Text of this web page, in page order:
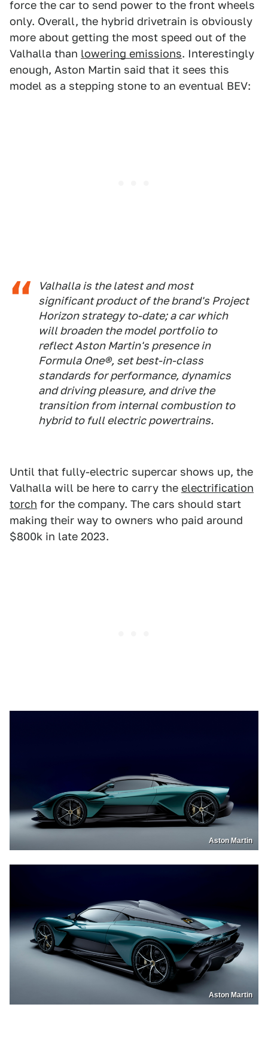
force the car to send power to the front wheels
only. Overall, the hybrid drivetrain is obviously
more about getting the most speed out of the
Valhalla than lowering emissions. Interestingly
enough, Aston Martin said that it sees this
model as a stepping stone to an eventual BEV:
Valhalla is the latest and most
significant product of the brand's Project
Horizon strategy to-date; a car which
will broaden the model portfolio to
reflect Aston Martin's presence in
Formula One®, set best-in-class
standards for performance, dynamics
and driving pleasure, and drive the
transition from internal combustion to
hybrid to full electric powertrains.
Until that fully-electric supercar shows up, the
Valhalla will be here to carry the electrification
torch for the company. The cars should start
making their way to owners who paid around
$800k in late 2023.
Aston Martin
Aston Martin